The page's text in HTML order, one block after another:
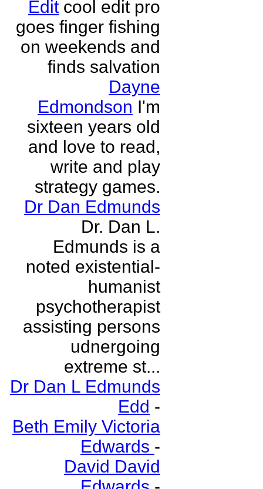
Edit cool edit pro
goes finger fishing
on weekends and
finds salvation
Dayne
Edmondson I'm
sixteen years old
and love to read,
write and play
strategy games.
Dr Dan Edmunds
Dr. Dan L.
Edmunds is a
noted existential-
humanist
psychotherapist
assisting persons
udnergoing
extreme st...
Dr Dan L Edmunds
Edd -
Beth Emily Victoria
Edwards -
David David